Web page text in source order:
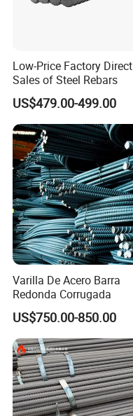
Low-Price Factory Direct
Sales of Steel Rebars
US$479.00-499.00
Varilla De Acero Barra
Redonda Corrugada
US$750.00-850.00